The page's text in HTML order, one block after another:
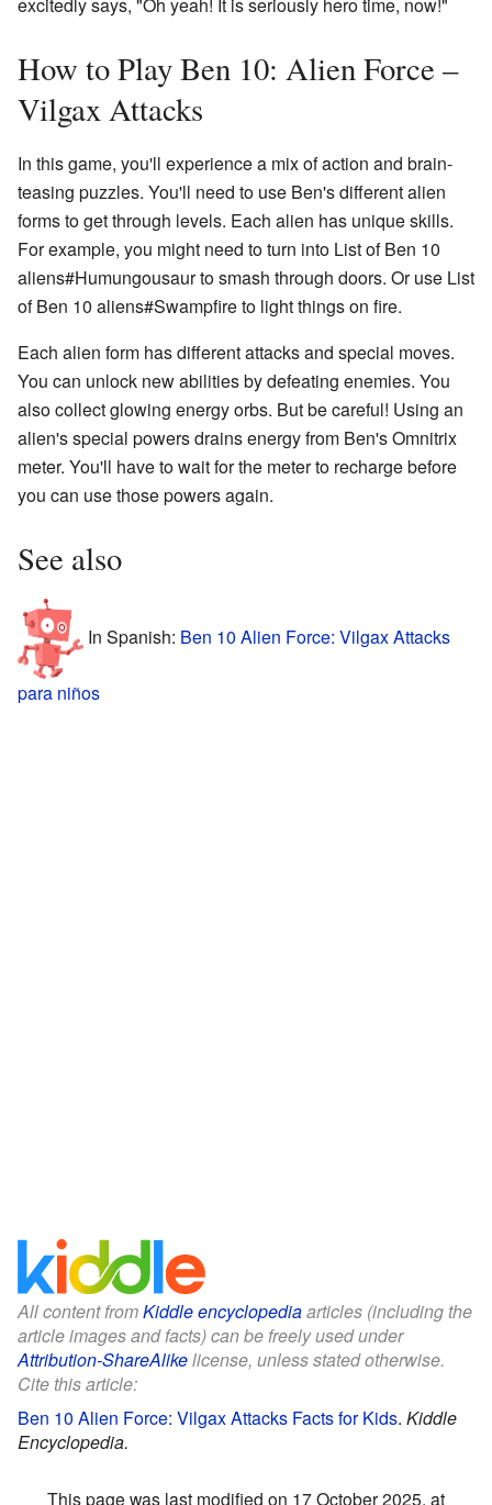
How to Play Ben 10: Alien Force –
Vilgax Attacks
In this game, you'll experience a mix of action and brain-
teasing puzzles. You'll need to use Ben's different alien
forms to get through levels. Each alien has unique skills.
For example, you might need to turn into List of Ben 10
aliens#Humungousaur to smash through doors. Or use List
of Ben 10 aliens#Swampfire to light things on fire.
Each alien form has different attacks and special moves.
You can unlock new abilities by defeating enemies. You
also collect glowing energy orbs. But be careful! Using an
alien's special powers drains energy from Ben's Omnitrix
meter. You'll have to wait for the meter to recharge before
you can use those powers again.
See also
In Spanish: Ben 10 Alien Force: Vilgax Attacks
para niños
All content fromKiddle encyclopediaarticles (including the
article images and facts) can be freely used under
Attribution-ShareAlikelicense, unless stated otherwise.
Cite this article:
Ben 10 Alien Force: Vilgax Attacks Facts for Kids. Kiddle
Encyclopedia.
This page was last modified on 17 October 2025, at